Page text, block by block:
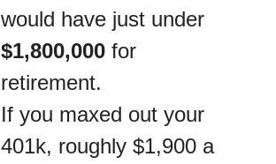
would have just under
$1,800,000 for
retirement.
If you maxed out your
401k, roughly $1,900 a